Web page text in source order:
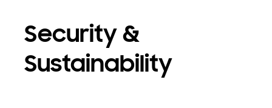
Security &
Sustainability